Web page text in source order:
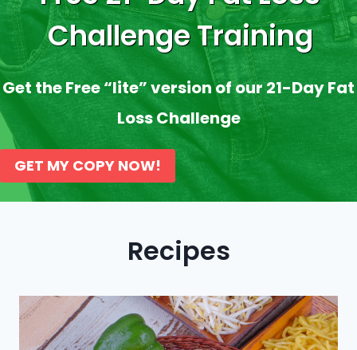
Challenge Training
Get the Free “lite” version of our 21-Day Fat
Loss Challenge
GET MY COPY NOW!
Recipes